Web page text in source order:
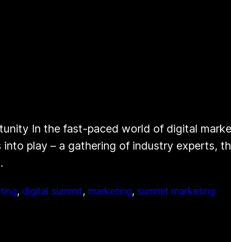
In the fast-paced world of digital
play – a gathering of industry experts,
, digital summit, marketing, summit marketing